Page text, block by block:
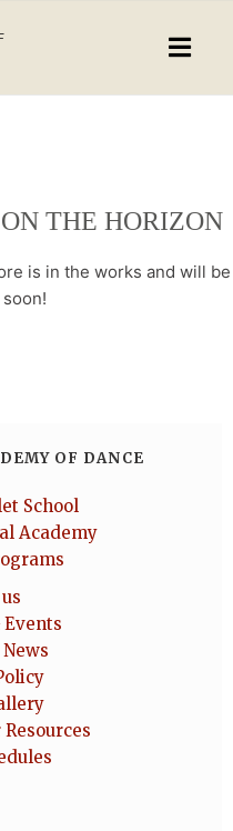
THE HORIZON
is in the works and will be
OF DANCE
School
Academy
Events